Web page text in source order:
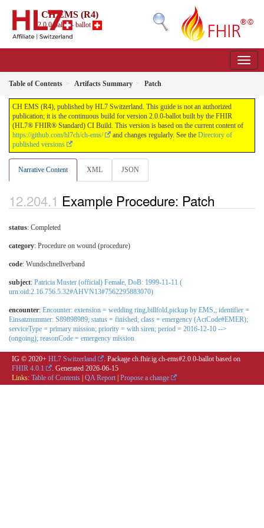
CH EMS (R4)
2.0.0-ballot - ballot
Table of Contents Artifacts Summary Patch
CH EMS (R4), published by HL7 Switzerland. This guide is not an authorized
publication; it is the continuous build for version 2.0.0-ballot built by the FHIR
(HL7® FHIR® Standard) CI Build. This version is based on the current content of
https://github.com/hl7ch/ch-ems/
and changes regularly. See the Directory of
published versions
Narrative Content XML JSON
Example Procedure: Patch
status: Completed
category: Procedure on wound (procedure)
code: Wundschnellverband
subject: Patricia Muster (official) Female, DoB: 1999-11-11 (
urn:oid:2.16.756.5.32#AHVN13#7562295883070)
encounter: Encounter: extension = wedding ring,billfold,pickup by EMS,; identifier =
Einsatznummer: S89898989; status = finished; class = emergency (ActCode#EMER);
serviceType = primary mission; priority = with siren; period = 2016-12-10 -->
(ongoing); reasonCode = emergency mission
IG © 2020+ HL7 Switzerland
. Package ch.fhir.ig.ch-ems#2.0.0-ballot based on
FHIR 4.0.1
. Generated 2026-06-15
Links: Table of Contents QA Report Propose a change